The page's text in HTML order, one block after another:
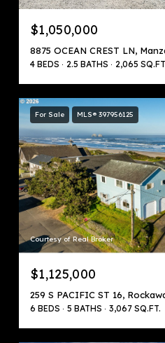
$1,050,000
8875 OCEAN CREST LN,
4 BEDS 2.5 BATHS 2,065
For Sale MLS® 397956125
Courtesy of Real Broker
$1,125,000
259 S PACIFIC ST 16,
6 BEDS 5 BATHS 3,067 SQ.FT.